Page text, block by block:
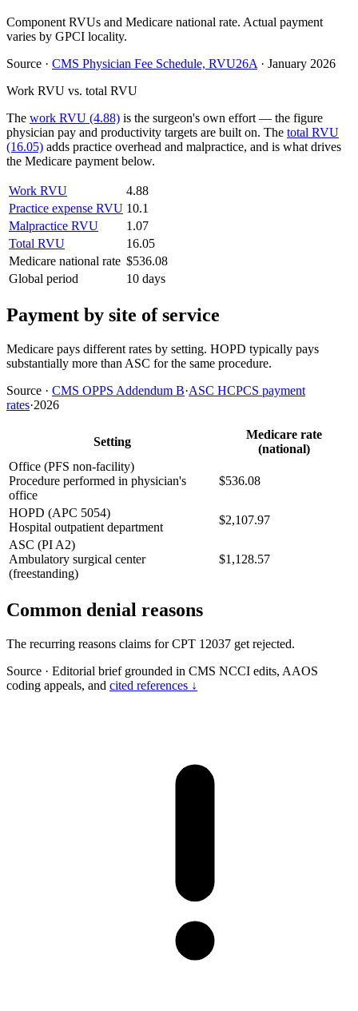
Component RVUs and Medicare national rate. Actual payment
varies by GPCI locality.
Source · CMS Physician Fee Schedule, RVU26A · January 2026
Work RVU vs. total RVU
The work RVU (4.88) is the surgeon's own effort — the figure
physician pay and productivity targets are built on. The total RVU
(16.05) adds practice overhead and malpractice, and is what drives
the Medicare payment below.
Work RVU
4.88
Practice expense RVU 10.1
Malpractice RVU
1.07
Total RVU
16.05
Medicare national rate $536.08
Global period
10 days
Payment by site of service
Medicare pays different rates by setting. HOPD typically pays
substantially more than ASC for the same procedure.
Source · CMS OPPS Addendum B·ASC HCPCS payment
rates·2026
Setting
Medicare rate
(national)
Office (PFS non-facility)
Procedure performed in physician's
office
$536.08
HOPD (APC 5054)
Hospital outpatient department
$2,107.97
ASC (PI A2)
Ambulatory surgical center
(freestanding)
$1,128.57
Common denial reasons
The recurring reasons claims for CPT 12037 get rejected.
Source · Editorial brief grounded in CMS NCCI edits, AAOS
coding appeals, and cited references ↓